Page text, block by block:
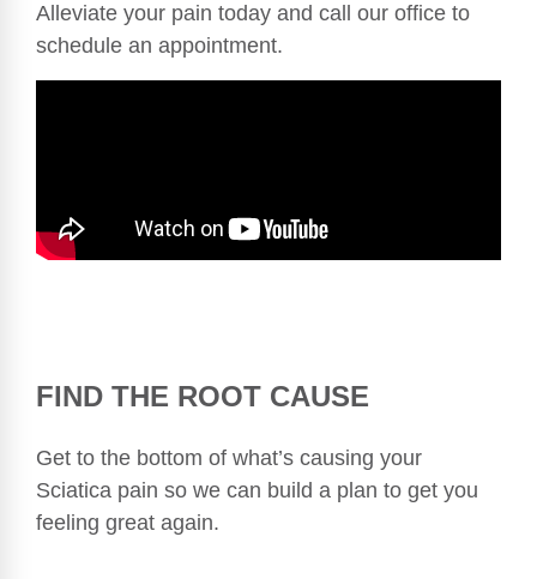
Alleviate your pain today and call our office to
schedule an appointment.
FIND THE ROOT CAUSE
Get to the bottom of what’s causing your
Sciatica pain so we can build a plan to get you
feeling great again.